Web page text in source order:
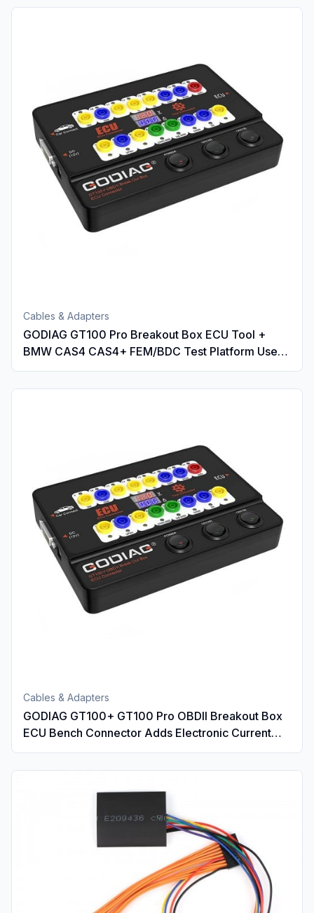
Cables & Adapters
GODIAG GT100 Pro Breakout Box ECU Tool +
BMW CAS4 CAS4+ FEM/BDC Test Platform Used
with IM508 IM608 VVDI2 CGDI BMW
Cables & Adapters
GODIAG GT100+ GT100 Pro OBDII Breakout Box
ECU Bench Connector Adds Electronic Current
Display and CANBUS Protocol